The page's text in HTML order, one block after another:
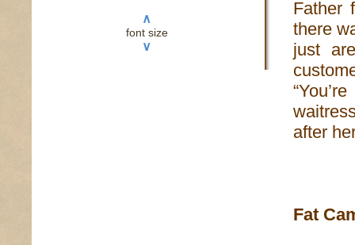
∧
font size
∨
Father
there
just
after
Fat